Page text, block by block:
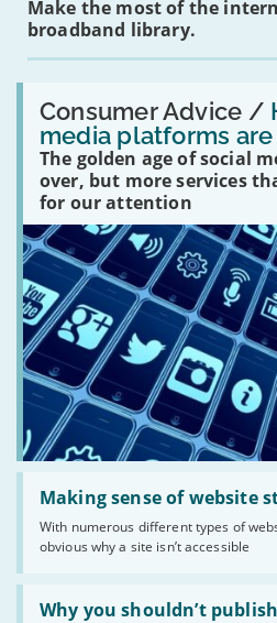
Make the most of the
broadband library.
Consumer Advice /
media platforms
The golden age of social
over, but more services
for our attention
Read:
'How
many
social
media
platforms
are
there?'
Making sense of website
With numerous different types of
obvious why a site isn’t accessible
Read:
'Making
website
statuses'
Why you shouldn’t
Read:
'Why